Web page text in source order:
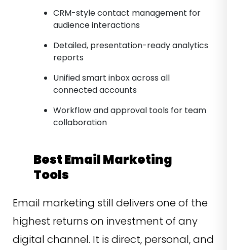
CRM-style contact management for
audience interactions
Detailed, presentation-ready analytics
reports
Unified smart inbox across all
connected accounts
Workflow and approval tools for team
collaboration
Best Email Marketing
Tools
Email marketing still delivers one of the
highest returns on investment of any
digital channel. It is direct, personal, and